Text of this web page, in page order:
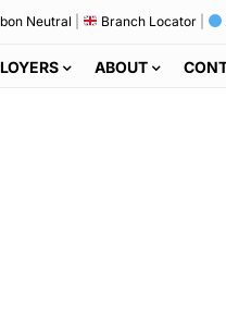
Neutral Branch Locator|
ABOUT